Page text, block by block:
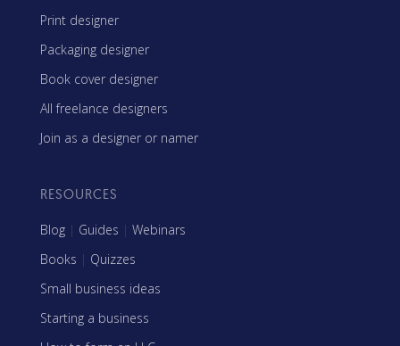
Print designer
Packaging designer
Book cover designer
All freelance designers
Join as a designer or namer
RESOURCES
Blog | Guides | Webinars
Books | Quizzes
Small business ideas
Starting a business